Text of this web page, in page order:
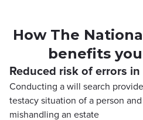
How The
benefits
Reduced risk of errors
Conducting a will search
testacy situation of a person
mishandling an estate